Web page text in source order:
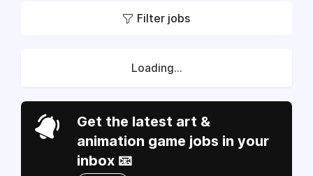
Filter jobs
Loading...
Get the latest art &
animation game jobs in your
inbox 📧